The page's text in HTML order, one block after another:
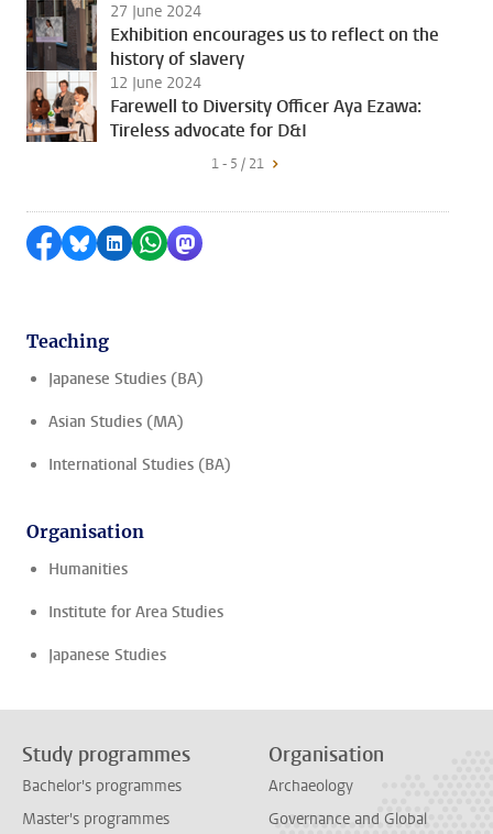
27 June 2024
Exhibition encourages us to reflect on the
history of slavery
12 June 2024
Farewell to Diversity Officer Aya Ezawa:
Tireless advocate for D&I
1 - 5 / 21
Share on Facebook
Share by Bluesky
Share on LinkedIn
Share by WhatsApp
Share by Mastodon
Teaching
Japanese Studies (BA)
Asian Studies (MA)
International Studies (BA)
Organisation
Humanities
Institute for Area Studies
Japanese Studies
Study programmes
Bachelor's programmes
Master's programmes
Organisation
Archaeology
Governance and Global